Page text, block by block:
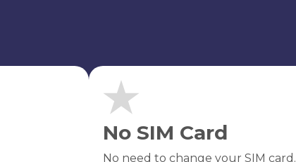
No SIM Card
No need to change your SIM card.